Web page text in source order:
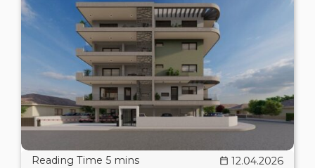
12.04.2026